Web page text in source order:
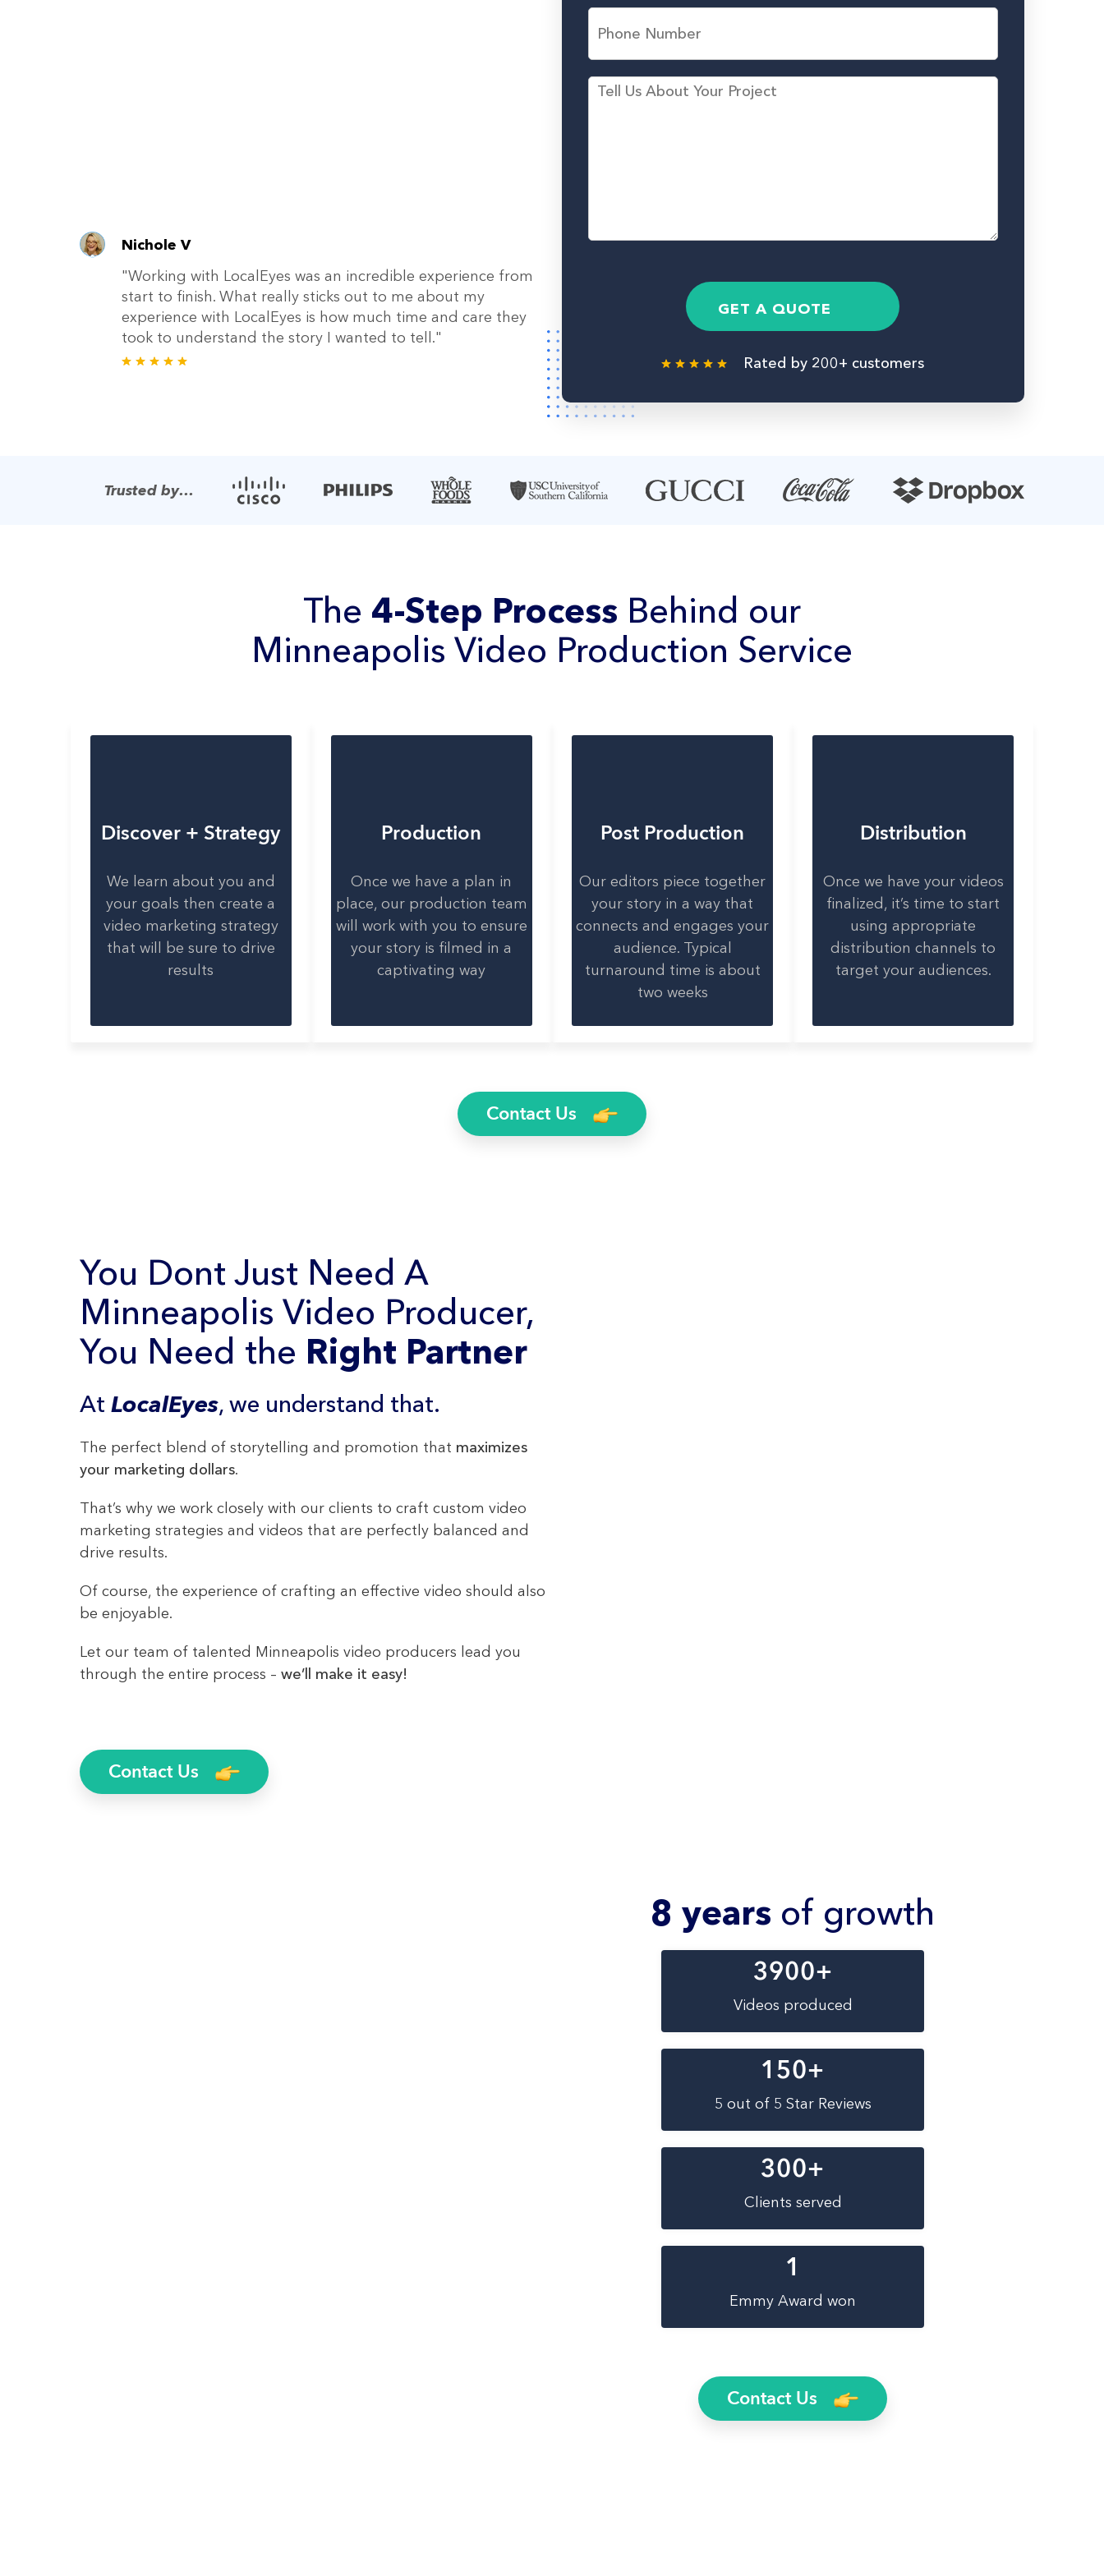
Nichole V
"Working with LocalEyes was an incredible experience from
start to finish. What really sticks out to me about my
experience with LocalEyes is how much time and care they
took to understand the story I wanted to tell."
L
t
N
lP
n
e
M
GET A QUOTE
Rated by 200+ customers
Trusted by…
The 4-Step Process Behind our
Minneapolis Video Production Service
Discover + Strategy
We learn about you and
your goals then create a
video marketing strategy
that will be sure to drive
results
Production
Once we have a plan in
place, our production team
will work with you to ensure
your story is filmed in a
captivating way
Post Production
Our editors piece together
your story in a way that
connects and engages your
audience. Typical
turnaround time is about
two weeks
Distribution
Once we have your videos
finalized, it’s time to start
using appropriate
distribution channels to
target your audiences.
Contact Us
You Dont Just Need A
Minneapolis Video Producer,
You Need the Right Partner
AtLocalEyes, we understand that.
The perfect blend of storytelling and promotion that maximizes
your marketing dollars.
That’s why we work closely with our clients to craft custom video
marketing strategies and videos that are perfectly balanced and
drive results.
Of course, the experience of crafting an effective video should also
be enjoyable.
Let our team of talented Minneapolis video producers lead you
through the entire process –we’ll make it easy!
Contact Us
8 years of growth
3900+
Videos produced
150+
5 out of 5 Star Reviews
300+
Clients served
1
Emmy Award won
Contact Us